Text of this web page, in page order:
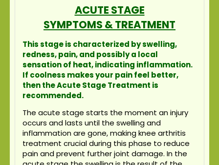
ACUTE STAGE
SYMPTOMS & TREATMENT
This stage is characterized by swelling,
redness, pain, and possibly a local
sensation of heat, indicating inflammation.
If coolness makes your pain feel better,
then the Acute Stage Treatment is
recommended.
The acute stage starts the moment an injury
occurs and lasts until the swelling and
inflammation are gone, making knee arthritis
treatment crucial during this phase to reduce
pain and prevent further joint damage. In the